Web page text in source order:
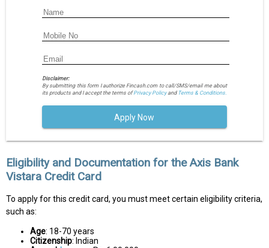
Disclaimer:
By submitting this form I authorize Fincash.com to call/SMS/email me about
its products and I accept the terms ofPrivacy Policyand Terms & Conditions.
Apply Now
Eligibility and Documentation for the Axis Bank
Vistara Credit Card
To apply for this credit card, you must meet certain eligibility criteria,
such as:
Age: 18-70 years
Citizenship: Indian